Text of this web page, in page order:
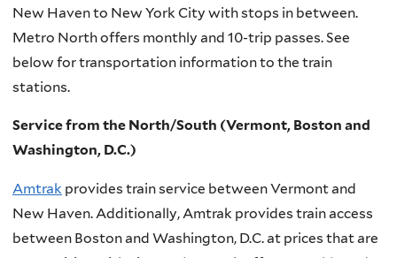
New Haven to New York City with stops in between.
Metro North offers monthly and 10-trip passes. See
below for transportation information to the train
stations.
Service from the North/South (Vermont, Boston and
Washington, D.C.)
Amtrak provides train service between Vermont and
New Haven. Additionally, Amtrak provides train access
between Boston and Washington, D.C. at prices that are